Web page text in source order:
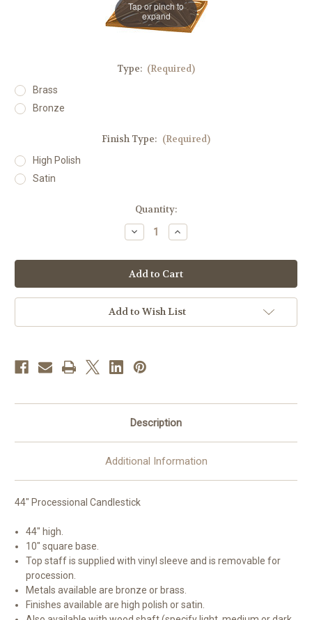
Tap or pinch to
expand
Type: (Required)
Brass
Bronze
Finish Type: (Required)
High Polish
Satin
Quantity:
Decrease
Quantity
#200
Square
Processional
Candlestick
|
44"H
Multiple
Finishes
Available
Increase
Quantity
#200
Square
Processional
Candlestick
|
44"H
|
Multiple
Add to Wish List
Description
Additional Information
44" Processional Candlestick
44" high.
10" square base.
Top staff is supplied with vinyl sleeve and is removable for
procession.
Metals available are bronze or brass.
Finishes available are high polish or satin.